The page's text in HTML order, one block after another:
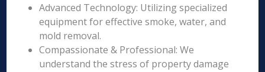
Advanced Technology: Utilizing specialized
equipment for effective smoke, water, and
mold removal.
Compassionate & Professional: We
understand the stress of property damage